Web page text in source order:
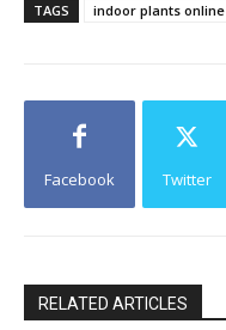
TAGS indoor plants online
Facebook Twitter
RELATED ARTICLES